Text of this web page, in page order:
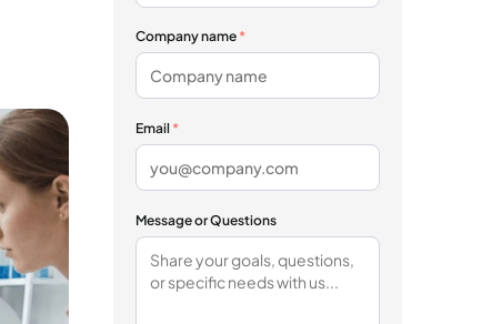
Company name *
Email *
Message or Questions